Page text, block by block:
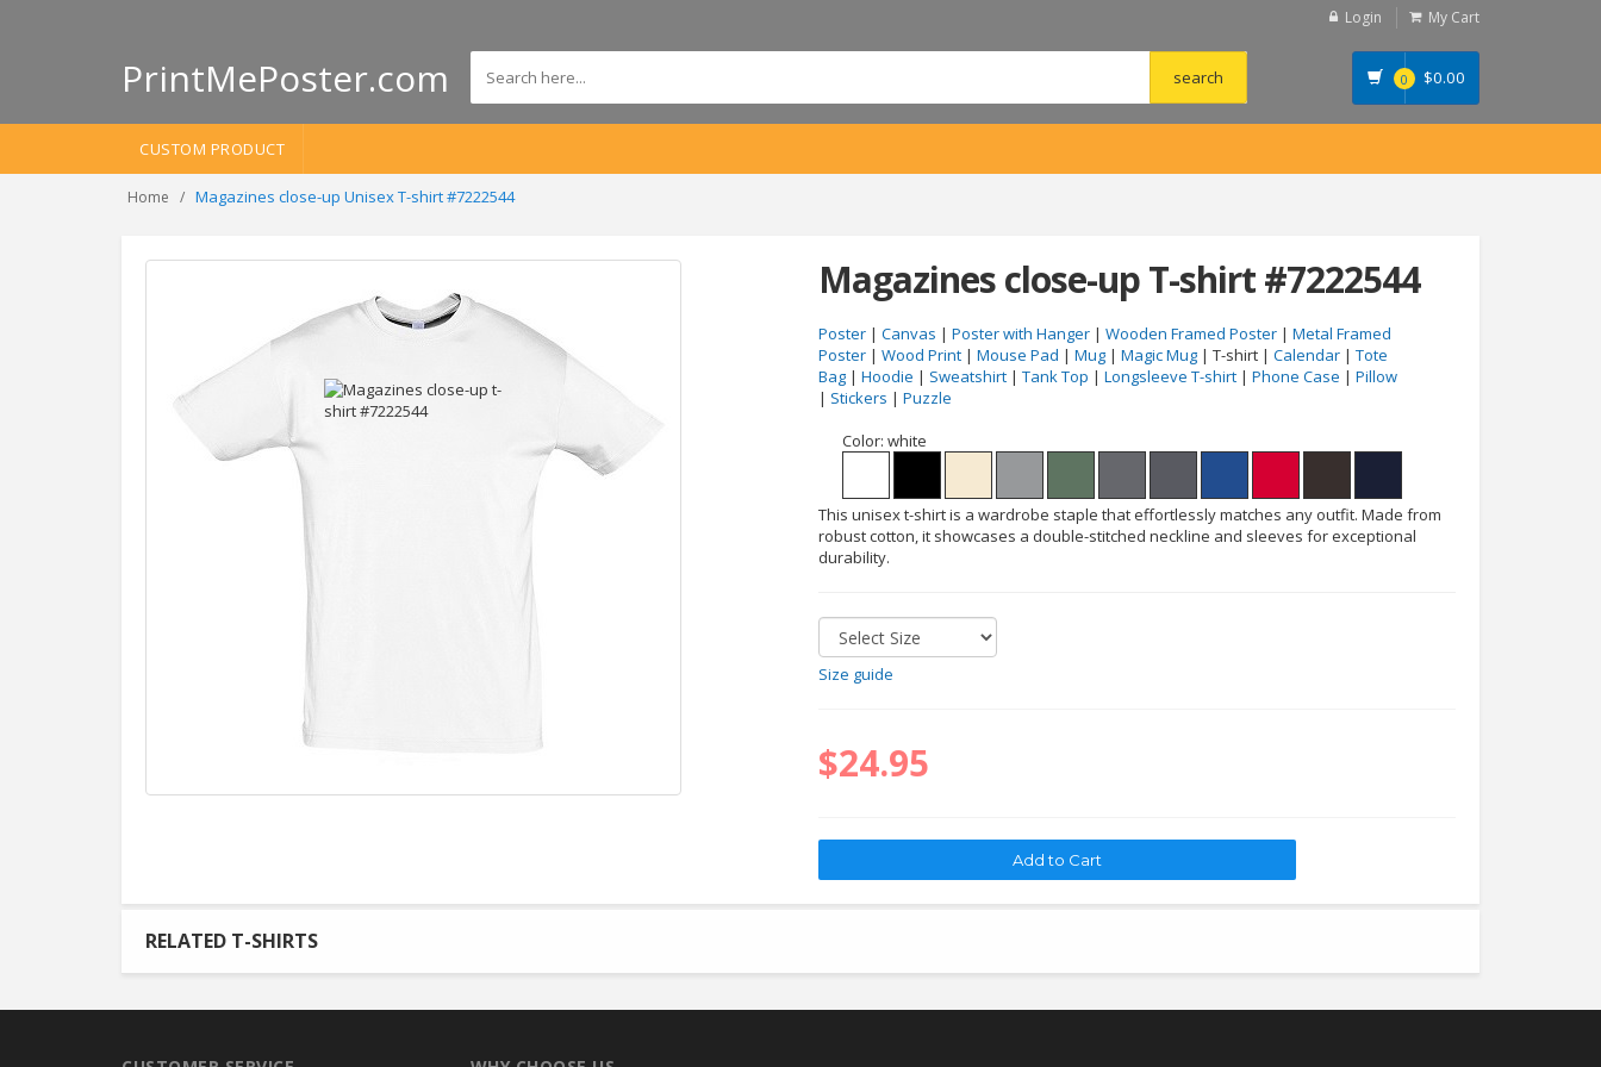
Login My Cart
PrintMePoster.com 0 $0.00
CUSTOM PRODUCT
Home Magazines close-up Unisex T-shirt #7222544
Magazines close-up T-shirt #7222544
Poster | Canvas | Poster with Hanger | Wooden Framed Poster | Metal Framed
Poster | Wood Print | Mouse Pad | Mug | Magic Mug | T-shirt | Calendar | Tote
Bag | Hoodie | Sweatshirt | Tank Top | Longsleeve T-shirt | Phone Case | Pillow
| Stickers | Puzzle
Color: white
This unisex t-shirt is a wardrobe staple that effortlessly matches any outfit. Made from
robust cotton, it showcases a double-stitched neckline and sleeves for exceptional
durability.
Size guide
$24.95
RELATED T-SHIRTS